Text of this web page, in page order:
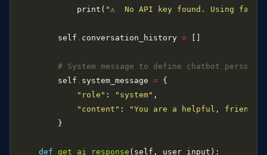
            print(
"⚠️  No API key found. Using
        self
. conversation_history =
# System message to define chatbot
        self
. system_message =
"role" : "system"
"content" :
"You are a helpful, friendly
def get_ai_response